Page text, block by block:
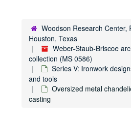
Woodson Research Center,
Houston, Texas
Weber-Staub-Briscoe
collection (MS 0586)
Series V: Ironwork
and tools
Oversized metal
casting